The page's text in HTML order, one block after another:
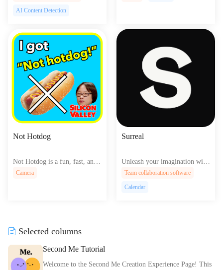
rs, and researchers maintain aut
r work.
AI Content Detection
Not Hotdog
Not Hotdog is a fun, fast, and
accurate image recognition app
Camera
Surreal
Unleash your imagination with
Surreal's AI-driven design plat
herworldly websites that transc
Team collaboration software
Calendar
Selected columns
Second Me Tutorial
Welcome to the Second Me Creation Experience Page! This